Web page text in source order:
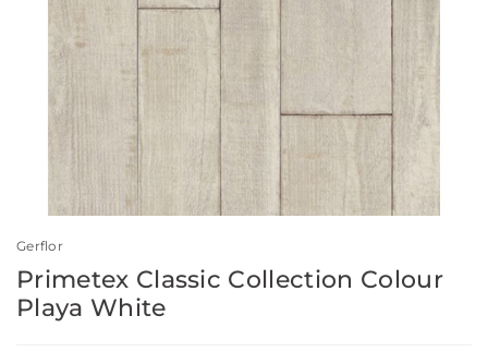
Gerflor
Primetex Classic Collection Colour
Playa White